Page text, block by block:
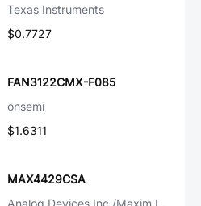
Texas Instruments
$0.7727
FAN3122CMX-F085
onsemi
$1.6311
MAX4429CSA
Analog Devices Inc./Maxim Integrated